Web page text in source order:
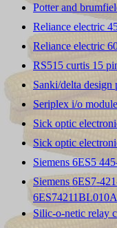
Potter and
Reliance electric
Reliance electric
RS515 curtis 15
Sanki/delta
Seriplex i/o
Sick optic
Sick optic
Siemens 6ES5
Siemens 6ES7-
Silic-o-netic relay